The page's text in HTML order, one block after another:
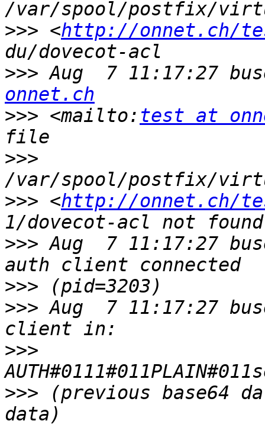
>>> <http://onnet.ch/
>>> Aug  7 11:17:27
onnet.ch
>>> <mailto: test at
>>>
>>> <http://onnet.ch/
>>> Aug  7 11:17:27
>>>
>>> Aug  7 11:17:27
>>>
>>> (previous base64